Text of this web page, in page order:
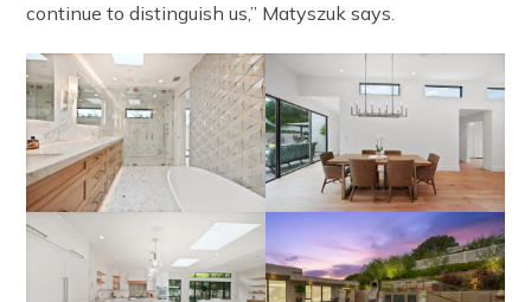
continue to distinguish us,” Matyszuk says.